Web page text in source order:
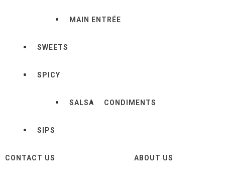
MAIN ENTRÉE
SWEETS
SPICY
SALSA CONDIMENTS
SIPS
CONTACT US ABOUT US